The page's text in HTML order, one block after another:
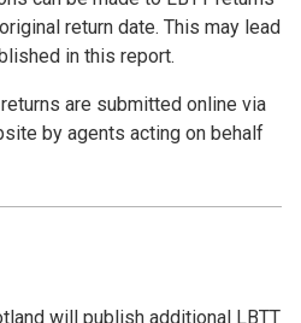
return date. This may lead
in this report.
are submitted online via
by agents acting on behalf
will publish additional LBTT